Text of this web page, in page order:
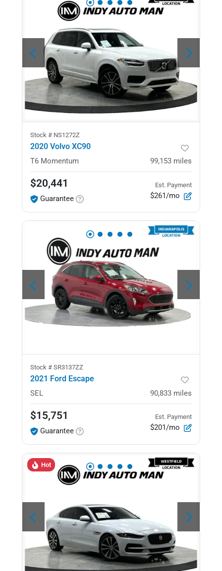
Stock # NS1272Z
2020 Volvo XC90
T6 Momentum 99,153 miles
$20,441
Guarantee
Est. Payment
$261/mo
Stock # SR3137ZZ
2021 Ford Escape
SEL 90,833 miles
$15,751
Guarantee
Est. Payment
$201/mo
Hot